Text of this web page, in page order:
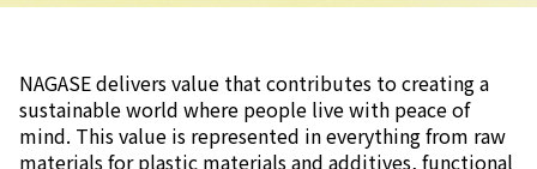
NAGASE delivers value that contributes to creating a
sustainable world where people live with peace of
mind. This value is represented in everything from raw
materials for plastic materials and additives, functional